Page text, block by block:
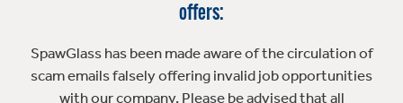
offers:
SpawGlass has been made aware of the circulation of
scam emails falsely offering invalid job opportunities
with our company. Please be advised that all